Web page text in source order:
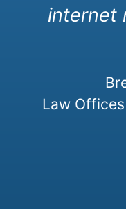
internet
Law